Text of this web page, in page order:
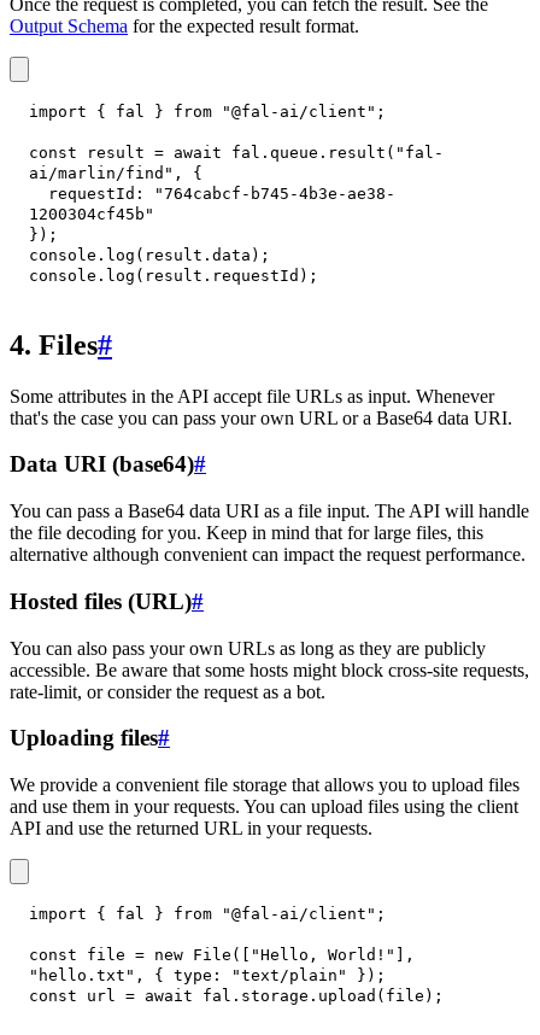
Output Schema for the expected result format.
import { fal } from "@fal-ai/client" ;
const result = await fal . queue . result ( "fal-
ai/marlin/find" ,
{
requestId :
"764cabcf-b745-4b3e-ae38-
1200304cf45b"
} ) ;
console . log ( result . data ) ;
console . log ( result . requestId ) ;
4. Files#
Some attributes in the API accept file URLs as input. Whenever
that's the case you can pass your own URL or a Base64 data URI.
Data URI (base64)#
You can pass a Base64 data URI as a file input. The API will handle
the file decoding for you. Keep in mind that for large files, this
alternative although convenient can impact the request performance.
Hosted files (URL)#
You can also pass your own URLs as long as they are publicly
accessible. Be aware that some hosts might block cross-site requests,
rate-limit, or consider the request as a bot.
Uploading files#
We provide a convenient file storage that allows you to upload files
and use them in your requests. You can upload files using the client
API and use the returned URL in your requests.
import { fal } from "@fal-ai/client" ;
const file = new File ( "Hello, World!"
,
"hello.txt" , { type : "text/plain" } ) ;
const url = await fal . storage . upload ( file ) ;